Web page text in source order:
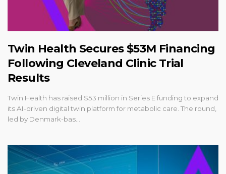
Twin Health Secures $53M Financing
Following Cleveland Clinic Trial
Results
Twin Health has raised $53 million in Series E funding to expand
its AI-driven digital twin platform for metabolic care. The round,
led by Denmark-bas…